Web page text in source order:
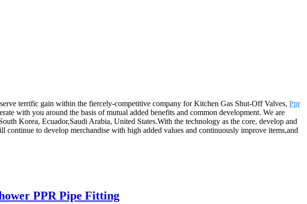
terrific gain within the fiercely-competitive company for Kitchen Gas Shut-Off Valves, Ppr
with you around the basis of mutual added benefits and common development. We are
Korea, Ecuador,Saudi Arabia, United States.With the technology as the core, develop and
to develop merchandise with high added values and continuously improve items,and
PPR Pipe Fitting